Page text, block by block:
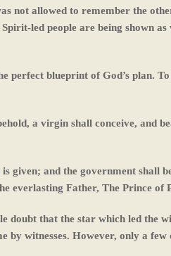
not allowed to remember the
led people are being shown as
perfect blueprint of God’s plan.
a virgin shall conceive, and
given; and the government shall
everlasting Father, The Prince of
doubt that the star which led the
witnesses. However, only a few